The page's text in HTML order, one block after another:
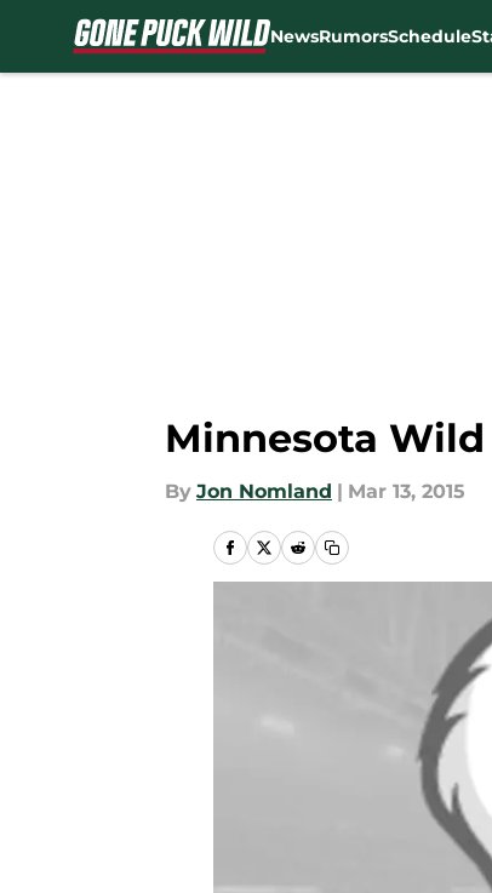
NewsRumorsSchedule
Minnesota Wild
By Jon Nomland | Mar 13, 2015